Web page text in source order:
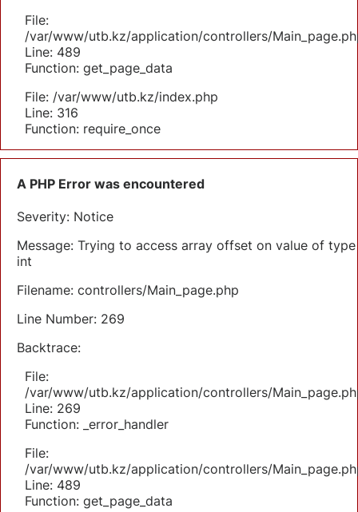
File:
/var/www/utb.kz/application/controllers/
Line: 489
Function: get_page_data
File: /var/www/utb.kz/index.php
Line: 316
Function: require_once
A PHP Error was encountered
Severity: Notice
Message: Trying to access array offset on value of type
int
Filename: controllers/Main_page.php
Line Number: 269
Backtrace:
File:
/var/www/utb.kz/application/controllers/
Line: 269
Function: _error_handler
File:
/var/www/utb.kz/application/controllers/
Line: 489
Function: get_page_data